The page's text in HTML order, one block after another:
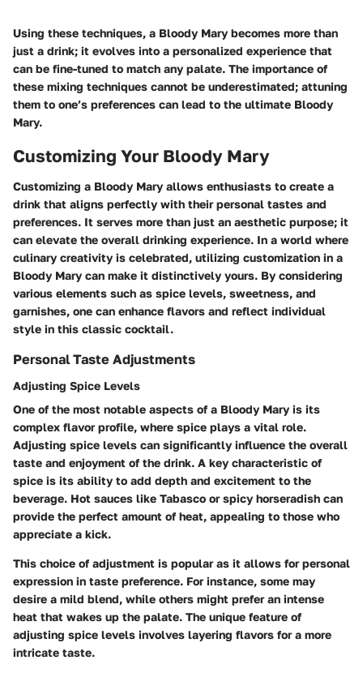
Using these techniques, a Bloody Mary becomes more than
just a drink; it evolves into a personalized experience that
can be fine-tuned to match any palate. The importance of
these mixing techniques cannot be underestimated; attuning
them to one’s preferences can lead to the ultimate Bloody
Mary.
Customizing Your Bloody Mary
Customizing a Bloody Mary allows enthusiasts to create a
drink that aligns perfectly with their personal tastes and
preferences. It serves more than just an aesthetic purpose; it
can elevate the overall drinking experience. In a world where
culinary creativity is celebrated, utilizing customization in a
Bloody Mary can make it distinctively yours. By considering
various elements such as spice levels, sweetness, and
garnishes, one can enhance flavors and reflect individual
style in this classic cocktail.
Personal Taste Adjustments
Adjusting Spice Levels
One of the most notable aspects of a Bloody Mary is its
complex flavor profile, where spice plays a vital role.
Adjusting spice levels can significantly influence the overall
taste and enjoyment of the drink. A key characteristic of
spice is its ability to add depth and excitement to the
beverage. Hot sauces like Tabasco or spicy horseradish can
provide the perfect amount of heat, appealing to those who
appreciate a kick.
This choice of adjustment is popular as it allows for personal
expression in taste preference. For instance, some may
desire a mild blend, while others might prefer an intense
heat that wakes up the palate. The unique feature of
adjusting spice levels involves layering flavors for a more
intricate taste.